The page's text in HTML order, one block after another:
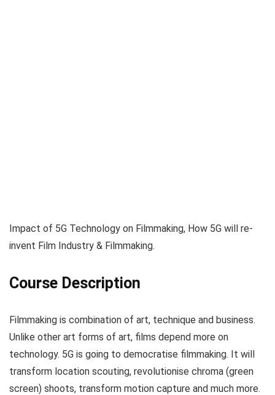
Impact of 5G Technology on Filmmaking, How 5G will re-
invent Film Industry & Filmmaking.
Course Description
Filmmaking is combination of art, technique and business.
Unlike other art forms of art, films depend more on
technology. 5G is going to democratise filmmaking. It will
transform location scouting, revolutionise chroma (green
screen) shoots, transform motion capture and much more.